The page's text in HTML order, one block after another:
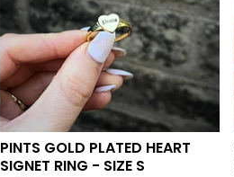
PINTS GOLD PLATED HEART
SIGNET RING - SIZE S